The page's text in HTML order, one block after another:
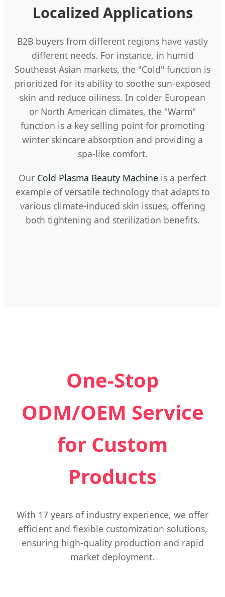
Localized Applications
B2B buyers from different regions have vastly
different needs. For instance, in humid
Southeast Asian markets, the "Cold" function is
prioritized for its ability to soothe sun-exposed
skin and reduce oiliness. In colder European
or North American climates, the "Warm"
function is a key selling point for promoting
winter skincare absorption and providing a
spa-like comfort.
Our Cold Plasma Beauty Machine is a perfect
example of versatile technology that adapts to
various climate-induced skin issues, offering
both tightening and sterilization benefits.
One-Stop
ODM/OEM Service
for Custom
Products
With 17 years of industry experience, we offer
efficient and flexible customization solutions,
ensuring high-quality production and rapid
market deployment.